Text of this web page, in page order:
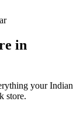
in
your Indian
store.